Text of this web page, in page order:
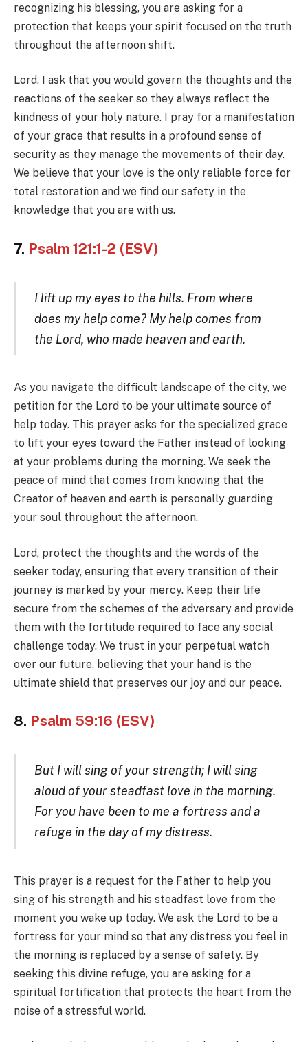
recognizing his blessing, you are asking for a
protection that keeps your spirit focused on the truth
throughout the afternoon shift.
Lord, I ask that you would govern the thoughts and the
reactions of the seeker so they always reflect the
kindness of your holy nature. I pray for a manifestation
of your grace that results in a profound sense of
security as they manage the movements of their day.
We believe that your love is the only reliable force for
total restoration and we find our safety in the
knowledge that you are with us.
7. Psalm 121:1-2 (ESV)
I lift up my eyes to the hills. From where
does my help come? My help comes from
the Lord, who made heaven and earth.
As you navigate the difficult landscape of the city, we
petition for the Lord to be your ultimate source of
help today. This prayer asks for the specialized grace
to lift your eyes toward the Father instead of looking
at your problems during the morning. We seek the
peace of mind that comes from knowing that the
Creator of heaven and earth is personally guarding
your soul throughout the afternoon.
Lord, protect the thoughts and the words of the
seeker today, ensuring that every transition of their
journey is marked by your mercy. Keep their life
secure from the schemes of the adversary and provide
them with the fortitude required to face any social
challenge today. We trust in your perpetual watch
over our future, believing that your hand is the
ultimate shield that preserves our joy and our peace.
8. Psalm 59:16 (ESV)
But I will sing of your strength; I will sing
aloud of your steadfast love in the morning.
For you have been to me a fortress and a
refuge in the day of my distress.
This prayer is a request for the Father to help you
sing of his strength and his steadfast love from the
moment you wake up today. We ask the Lord to be a
fortress for your mind so that any distress you feel in
the morning is replaced by a sense of safety. By
seeking this divine refuge, you are asking for a
spiritual fortification that protects the heart from the
noise of a stressful world.